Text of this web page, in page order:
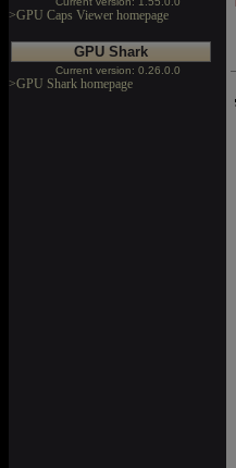
>GPU Caps Viewer homepage
GPU Shark
Current version: 0.26.0.0
>GPU Shark homepage